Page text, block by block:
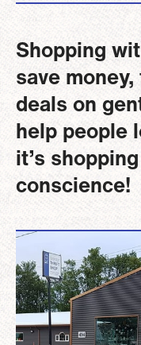
Shopping
save
deals on
help people
it’s
conscience!
Image